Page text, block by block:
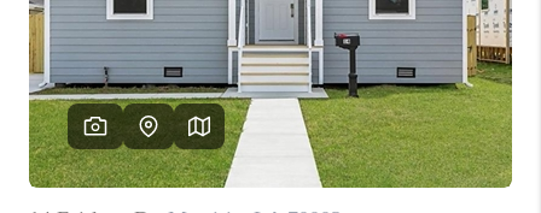
MARKETING
WHO WE ARE
REVIEWS
BLOG